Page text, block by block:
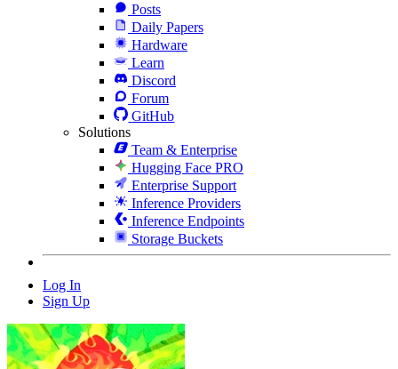
Posts
Daily Papers
Hardware
Learn
Discord
Forum
GitHub
Solutions
Team & Enterprise
Hugging Face PRO
Enterprise Support
Inference Providers
Inference Endpoints
Storage Buckets
Log In
Sign Up